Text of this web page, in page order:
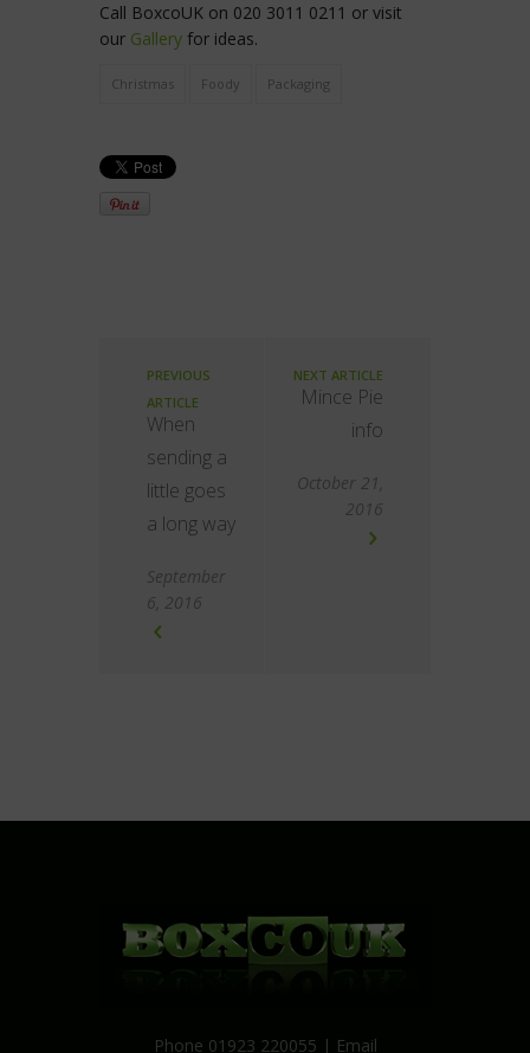
Call BoxcoUK on 020 3011 0211 or visit
our Gallery for ideas.
Christmas Foody Packaging
PREVIOUS
ARTICLE
When
sending a
little goes
a long way
September
6, 2016
NEXT ARTICLE
Mince Pie
info
October 21,
2016
Phone 01923 220055 | Email